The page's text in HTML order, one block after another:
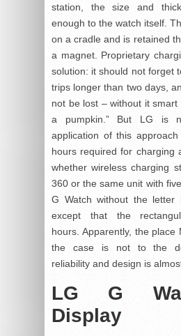
station, the size and
enough to the watch itself.
on a cradle and is retained
a magnet. Proprietary
solution: it should not forget
trips longer than two days,
not be lost – without it smart
a pumpkin.” But LG is
application of this
hours required for charging
whether wireless charging
360 or the same unit with
G Watch without the
except that the
hours. Apparently, the place
the case is not to the
reliability and design is
LG G
Display